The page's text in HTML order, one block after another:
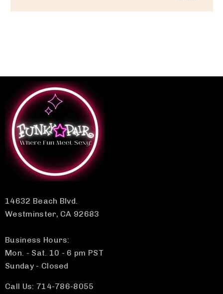
14632 Beach Blvd.
Westminster, CA 92683
Business Hours:
Mon. - Sat. 10 - 6 pm PST
Sunday - Closed
Call Us: 714-786-8055